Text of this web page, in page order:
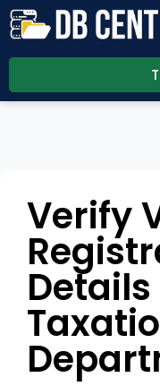
Verify
Details